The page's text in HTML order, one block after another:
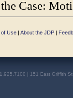
Case:
of Use | About the JDP |
| 151 East Griffith